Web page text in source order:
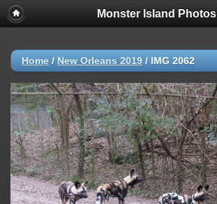
Monster Island Photos
Home / New Orleans 2019 / IMG 2062